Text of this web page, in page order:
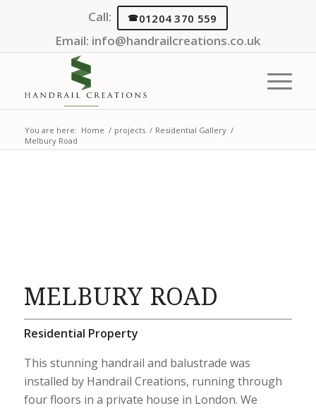
Call: 01204 370 559
Email: info@handrailcreations.co.uk
You are here: Home / projects / Residential Gallery /
Melbury Road
MELBURY ROAD
Residential Property
This stunning handrail and balustrade was
installed by Handrail Creations, running through
four floors in a private house in London. We